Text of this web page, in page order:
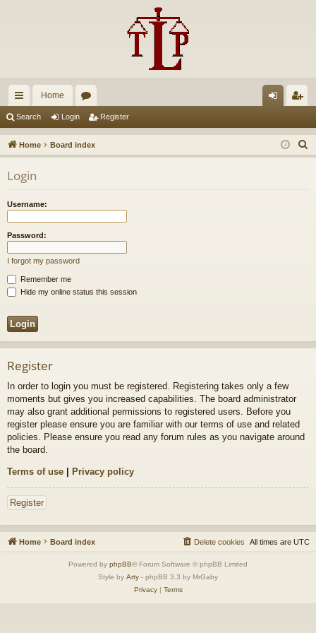
ui
ck
lin
ks
Home
u
m
in ist
er
Search Login Register
Home Board index
e
Login
Username:
Password:
I forgot my password
Remember me
Hide my online status this session
Register
In order to login you must be registered. Registering takes only a few
moments but gives you increased capabilities. The board administrator
may also grant additional permissions to registered users. Before you
register please ensure you are familiar with our terms of use and related
policies. Please ensure you read any forum rules as you navigate around
the board.
Terms of use | Privacy policy
Register
Home Board index All times are UTC
Delete cookies
Powered by phpBB® Forum Software © phpBB Limited
Style by Arty - phpBB 3.3 by MrGaby
Privacy| Terms